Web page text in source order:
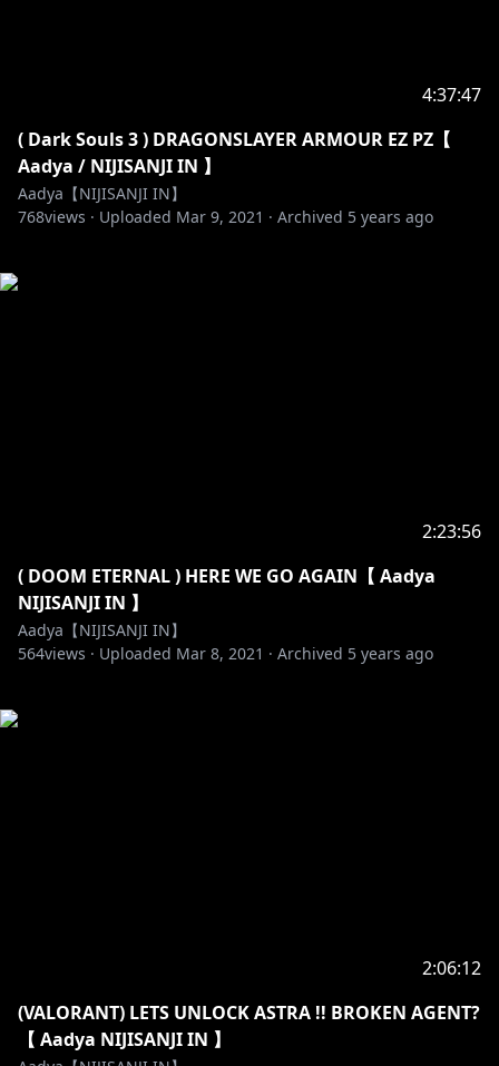
4:37:47
( Dark Souls 3 ) DRAGONSLAYER ARMOUR EZ PZ【
Aadya / NIJISANJI IN 】
Aadya【NIJISANJI IN】
768views · Uploaded Mar 9, 2021 · Archived 5 years ago
2:23:56
( DOOM ETERNAL ) HERE WE GO AGAIN【 Aadya
NIJISANJI IN 】
Aadya【NIJISANJI IN】
564views · Uploaded Mar 8, 2021 · Archived 5 years ago
2:06:12
(VALORANT) LETS UNLOCK ASTRA !! BROKEN AGENT?
【 Aadya NIJISANJI IN 】